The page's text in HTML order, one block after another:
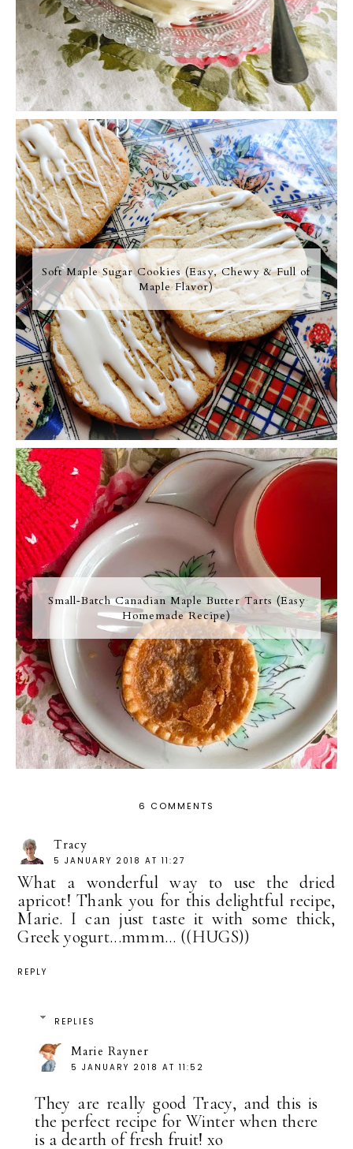
Soft Maple Sugar Cookies (Easy, Chewy & Full of
Maple Flavor)
Small‑Batch Canadian Maple Butter Tarts (Easy
Homemade Recipe)
6 COMMENTS
Tracy
5 JANUARY 2018 AT 11:27
What a wonderful way to use the dried
apricot! Thank you for this delightful recipe,
Marie. I can just taste it with some thick,
Greek yogurt...mmm... ((HUGS))
REPLY
REPLIES
Marie Rayner
5 JANUARY 2018 AT 11:52
They are really good Tracy, and this is
the perfect recipe for Winter when there
is a dearth of fresh fruit! xo